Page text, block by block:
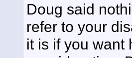
Doug said
refer to your
it is if you want